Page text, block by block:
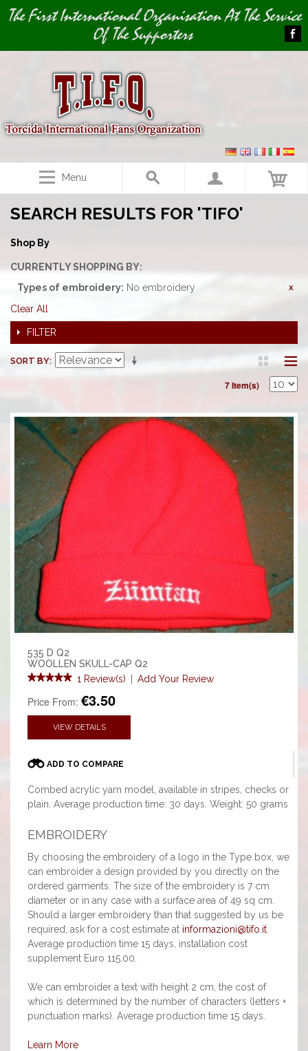
Image 01
The First International Organisation At The Service
Of The Supporters
Menu
SEARCH RESULTS FOR 'TIFO'
Shop By
CURRENTLY SHOPPING BY:
Types of embroidery: No embroidery
Clear All
FILTER
SORT BY
7 Item(s)
535 D Q2
WOOLLEN SKULL-CAP Q2
1 Review(s)
Add Your Review
Price From: €3.50
VIEW DETAILS
ADD TO COMPARE
Combed acrylic yarn model, available in stripes, checks or
plain. Average production time: 30 days. Weight: 50 grams
EMBROIDERY
By choosing the embroidery of a logo in the Type box, we
can embroider a design provided by you directly on the
ordered garments. The size of the embroidery is 7 cm
diameter or in any case with a surface area of 49 sq cm.
Should a larger embroidery than that suggested by us be
required, ask for a cost estimate at informazioni@tifo.it
Average production time 15 days, installation cost
supplement Euro 115.00.
We can embroider a text with height 2 cm, the cost of
which is determined by the number of characters (letters +
punctuation marks). Average production time 15 days.
Learn More